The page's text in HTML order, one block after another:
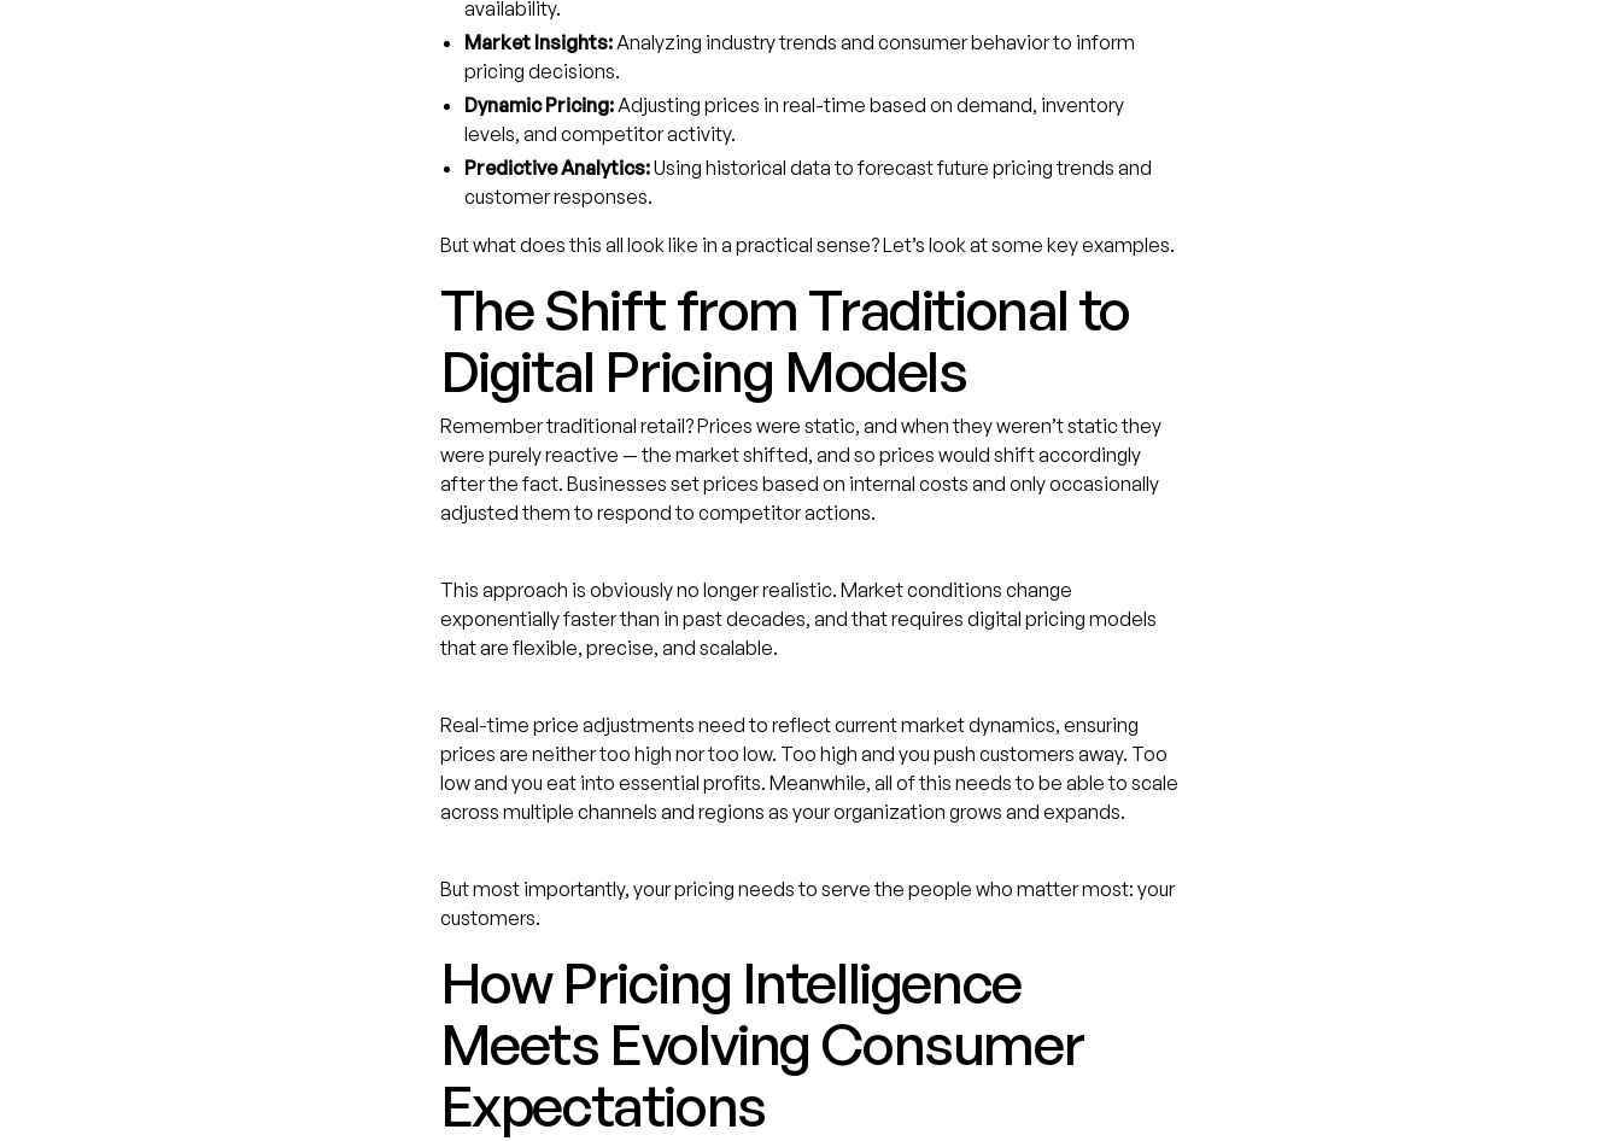
availability.
Market Insights:Analyzing industry trends and consumer behavior to inform
pricing decisions.
Dynamic Pricing:Adjusting prices in real-time based on demand, inventory
levels, and competitor activity.
Predictive Analytics:Using historical data to forecast future pricing trends and
customer responses.
But what does this all look like in a practical sense? Let’s look at some key examples.
The Shift from Traditional to
Digital Pricing Models
Remember traditional retail? Prices were static, and when they weren’t static they
were purely reactive — the market shifted, and so prices would shift accordingly
after the fact. Businesses set prices based on internal costs and only occasionally
adjusted them to respond to competitor actions.
This approach is obviously no longer realistic. Market conditions change
exponentially faster than in past decades, and that requires digital pricing models
that are flexible, precise, and scalable.
Real-time price adjustments need to reflect current market dynamics, ensuring
prices are neither too high nor too low. Too high and you push customers away. Too
low and you eat into essential profits. Meanwhile, all of this needs to be able to scale
across multiple channels and regions as your organization grows and expands.
But most importantly, your pricing needs to serve the people who matter most: your
customers.
How Pricing Intelligence
Meets Evolving Consumer
Expectations